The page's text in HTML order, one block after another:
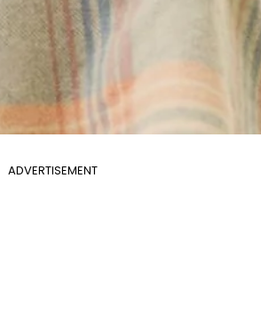
ADVERTISEMENT